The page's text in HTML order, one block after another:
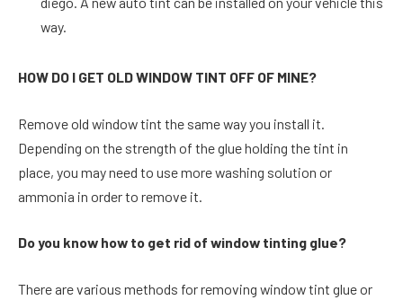
way.
HOW DO I GET OLD WINDOW TINT OFF OF MINE?
Remove old window tint the same way you install it.
Depending on the strength of the glue holding the tint in
place, you may need to use more washing solution or
ammonia in order to remove it.
Do you know how to get rid of window tinting glue?
There are various methods for removing window tint glue or